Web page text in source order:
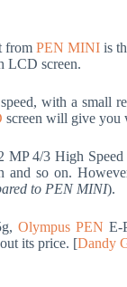
from PEN MINIis
LCD screen.
with a small
screen will give you
MP 4/3 High
and so on.
to PEN MINI).
Olympus PEN E-
its price. [Dandy